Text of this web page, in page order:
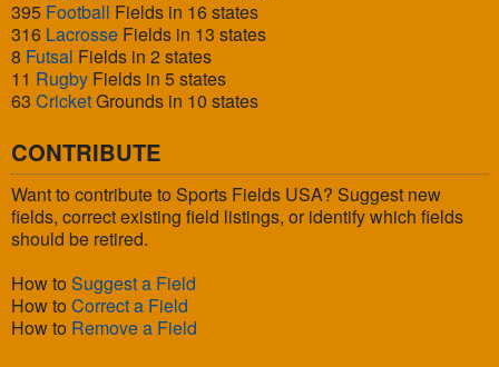
395 Football Fields in 16 states
316 Lacrosse Fields in 13 states
8 Futsal Fields in 2 states
11 Rugby Fields in 5 states
63 CricketGrounds in 10 states
CONTRIBUTE
Want to contribute to Sports Fields USA? Suggest new
fields, correct existing field listings, or identify which fields
should be retired.
How to Suggest a Field
How to Correct a Field
How to Remove a Field